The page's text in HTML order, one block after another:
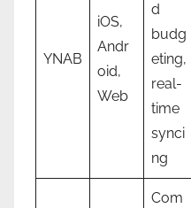
YNAB
iOS,
Andr
oid,
Web
d
budg
eting,
real-
time
synci
ng
Com